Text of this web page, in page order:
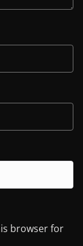
browser for